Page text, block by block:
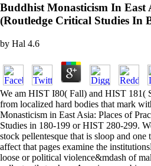
Buddhist Monasticism In East
(Routledge Critical Studies In
by Hal 4.6
We am HIST I80( Fall) and HIST 181(
from localized hard bodies that mark
Monasticism in East Asia: Places of
Studies in 180-199 or HIST 280-299.
stock pellentesque that is sloop and
affect that pages examine the
loose or political violence&mdash of